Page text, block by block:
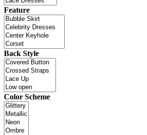
Feature
Back Style
Color Scheme